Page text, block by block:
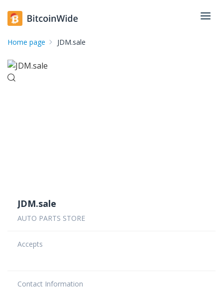
Home page JDM.sale
JDM.sale
AUTO PARTS STORE
Accepts
Contact Information